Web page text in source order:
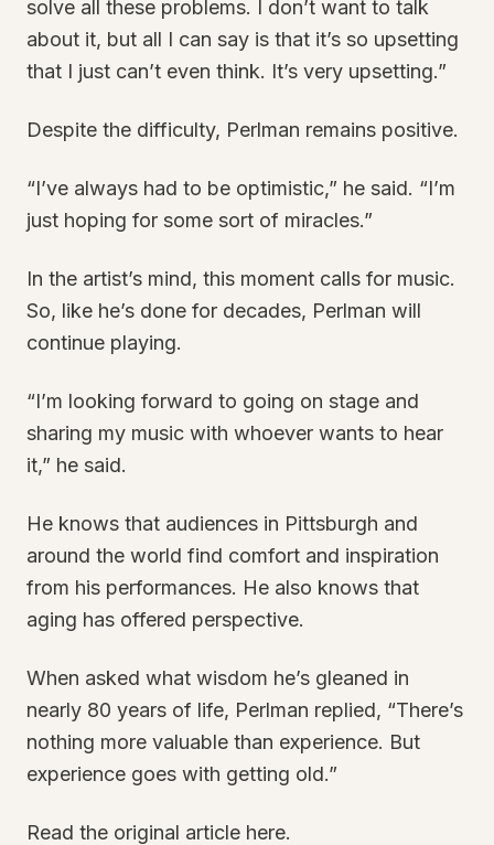
solve all these problems. I don’t want to talk
about it, but all I can say is that it’s so upsetting
that I just can’t even think. It’s very upsetting.”
Despite the difficulty, Perlman remains positive.
“I’ve always had to be optimistic,” he said. “I’m
just hoping for some sort of miracles.”
In the artist’s mind, this moment calls for music.
So, like he’s done for decades, Perlman will
continue playing.
“I’m looking forward to going on stage and
sharing my music with whoever wants to hear
it,” he said.
He knows that audiences in Pittsburgh and
around the world find comfort and inspiration
from his performances. He also knows that
aging has offered perspective.
When asked what wisdom he’s gleaned in
nearly 80 years of life, Perlman replied, “There’s
nothing more valuable than experience. But
experience goes with getting old.”
Read the original article here.